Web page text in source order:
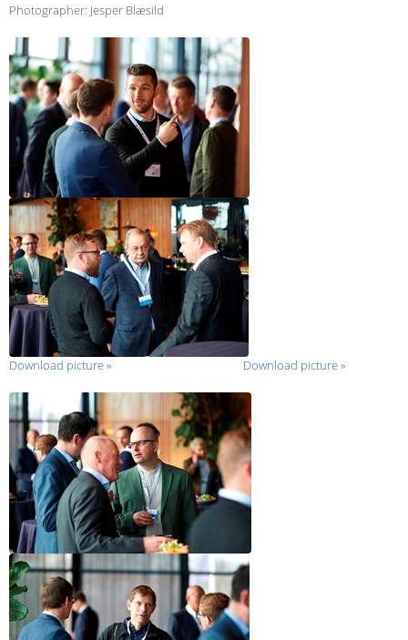
Photographer: Jesper Blæsild
Download picture» Download picture»